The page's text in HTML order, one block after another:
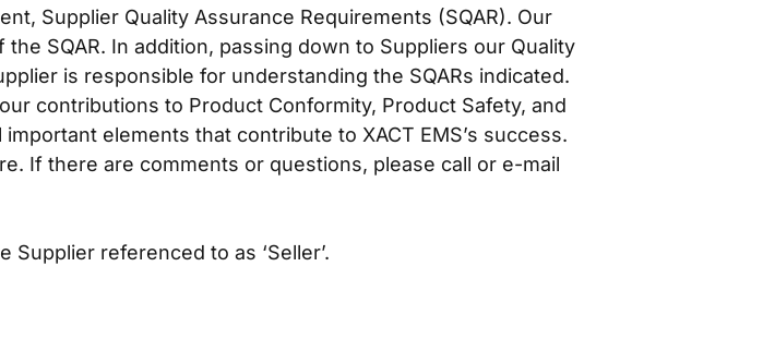
Supplier Quality Assurance Requirements (SQAR). Our
SQAR. In addition, passing down to Suppliers our Quality
is responsible for understanding the SQARs indicated.
contributions to Product Conformity, Product Safety, and
elements that contribute to XACT EMS’s success.
If there are comments or questions, please call or e-mail
Supplier referenced to as ‘Seller’.